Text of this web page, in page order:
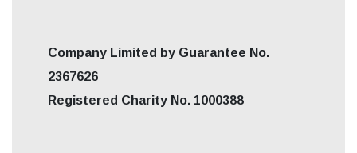
Company Limited by Guarantee No.
2367626
Registered Charity No. 1000388